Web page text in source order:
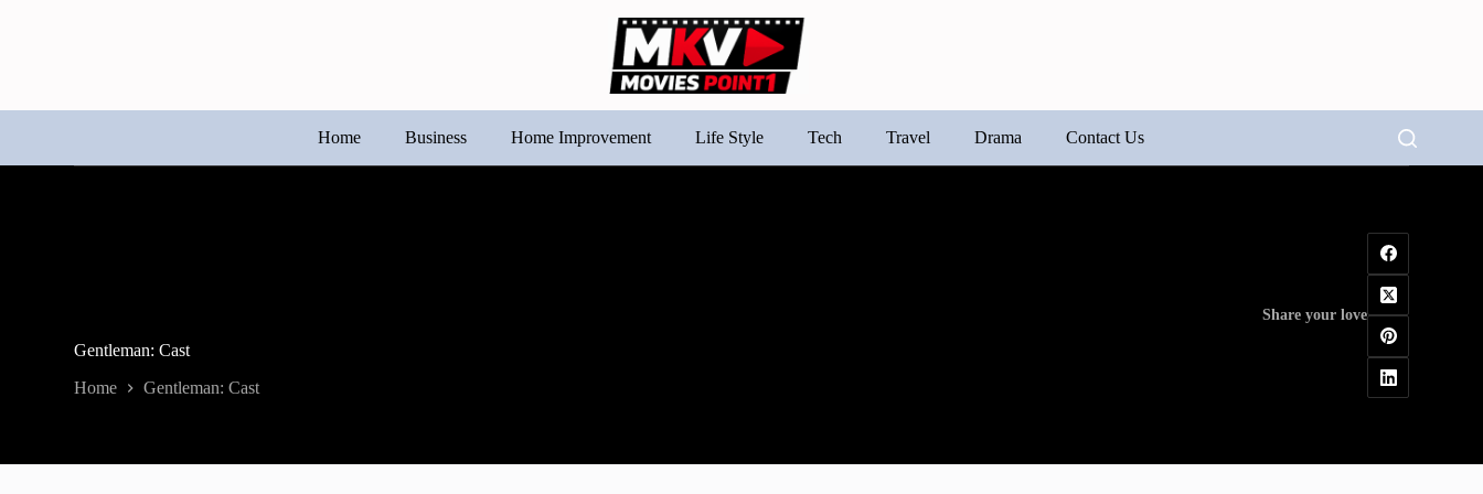
Home Business Home Improvement Life Style Tech Travel Drama Contact Us
Gentleman: Cast
Home Gentleman: Cast
Share your love